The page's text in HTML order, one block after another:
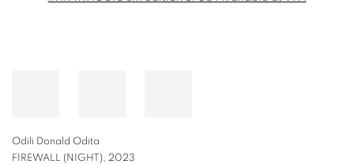
Odili Donald Odita
FIREWALL (NIGHT), 2023